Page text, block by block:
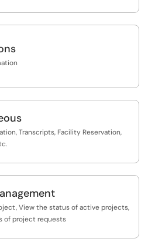
Transcripts, Facility Reservation,
View the status of active projects,
of project requests